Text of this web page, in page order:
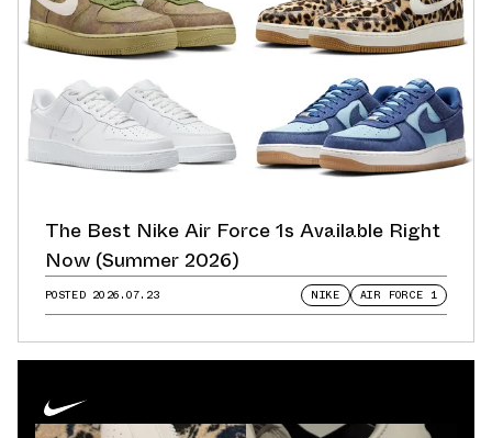
The Best Nike Air Force 1s Available Right
Now (Summer 2026)
POSTED 2026.07.23 NIKE AIR FORCE 1